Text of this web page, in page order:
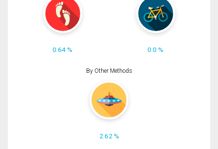
0.64 % 0.0 %
By Other Methods
2.62 %